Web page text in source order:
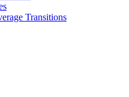
Transitions